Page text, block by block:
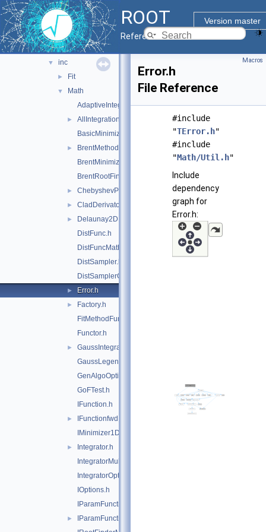
ROOT
Version master
Reference Guide
► genetic
► genvector
▼
mathcore
doc
▼ inc
► Fit
▼
Math
AdaptiveIntegratorMultiDim.h
►
AllIntegrationTypes.h
BasicMinimizer.h
►
BrentMethods.h
BrentMinimizer1D.h
BrentRootFinder.h
► ChebyshevPol.h
► CladDerivator.h
►
Delaunay2D.h
DistFunc.h
DistFuncMathCore.h
DistSampler.h
DistSamplerOptions.h
► Error.h
►
Factory.h
FitMethodFunction.h
Functor.h
►
GaussIntegrator.h
GaussLegendreIntegrator.h
GenAlgoOptions.h
GoFTest.h
IFunction.h
►
IFunctionfwd.h
IMinimizer1D.h
►
Integrator.h
IntegratorMultiDim.h
IntegratorOptions.h
IOptions.h
IParamFunction.h
►
IParamFunctionfwd.h
Macros
Error.h
File Reference
#include
"TError.h"
#include
"Math/Util.h"
Include
dependency
graph for
Error.h: